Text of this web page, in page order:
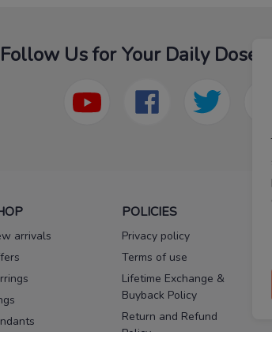
Follow Us for Your Daily Dose
arrivals
POLICIES
Privacy policy
Terms of use
Lifetime Exchange &
Buyback Policy
Return and Refund
Policy